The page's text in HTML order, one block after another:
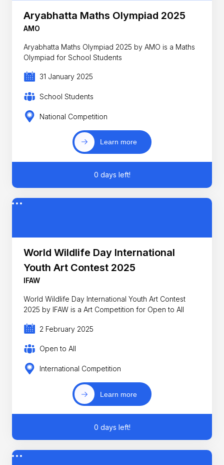
Aryabhatta Maths Olympiad 2025
AMO
Aryabhatta Maths Olympiad 2025 by AMO is a Maths
Olympiad for School Students
31 January 2025
School Students
National Competition
Learn more
0 days left!
World Wildlife Day International
Youth Art Contest 2025
IFAW
World Wildlife Day International Youth Art Contest
2025 by IFAW is a Art Competition for Open to All
2 February 2025
Open to All
International Competition
Learn more
0 days left!